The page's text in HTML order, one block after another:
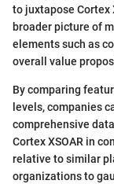
to juxtapose Cortex
broader picture of
elements such as
overall value
By comparing
levels, companies
comprehensive
Cortex XSOAR in
relative to similar
organizations to